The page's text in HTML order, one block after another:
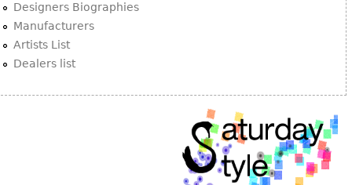
Designers Biographies
Manufacturers
Artists List
Dealers list